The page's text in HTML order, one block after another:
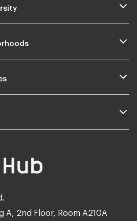
A, 2nd Floor, Room A210A